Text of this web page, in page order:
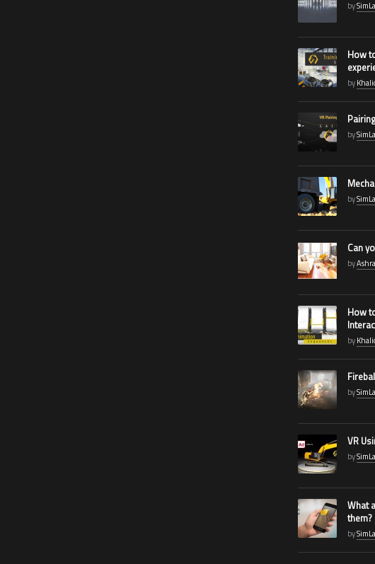
by
How
by
by
by
Can
by
How
by
by
VR
by
What
them?
by